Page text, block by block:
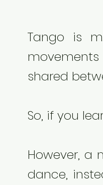
Tango is
shared
So, if you
However, a
dance,